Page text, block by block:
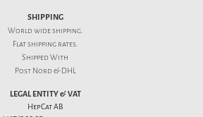
SHIPPING
World wide shipping.
Flatshipping rates.
Shipped With
Post Nord & DHL
LEGAL ENTITY & VAT
HepCat AB